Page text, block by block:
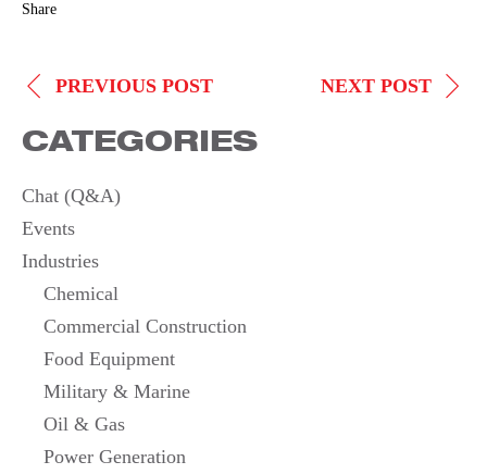
Share
POSTPREVIOUS POST NEXT POST
CATEGORIES
Chat (Q&A)
Events
Industries
Chemical
Commercial Construction
Food Equipment
Military & Marine
Oil & Gas
Power Generation